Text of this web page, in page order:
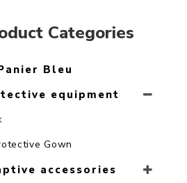
Categories
Bleu
equipment
Gown
accessories